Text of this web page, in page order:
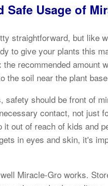
Safe Usage of
straightforward, but like
to give your plants this
recommended amount
the soil near the plant
safety should be front of
contact, not just
it out of reach of kids and
in eyes and skin, it's
Miracle-Gro works.